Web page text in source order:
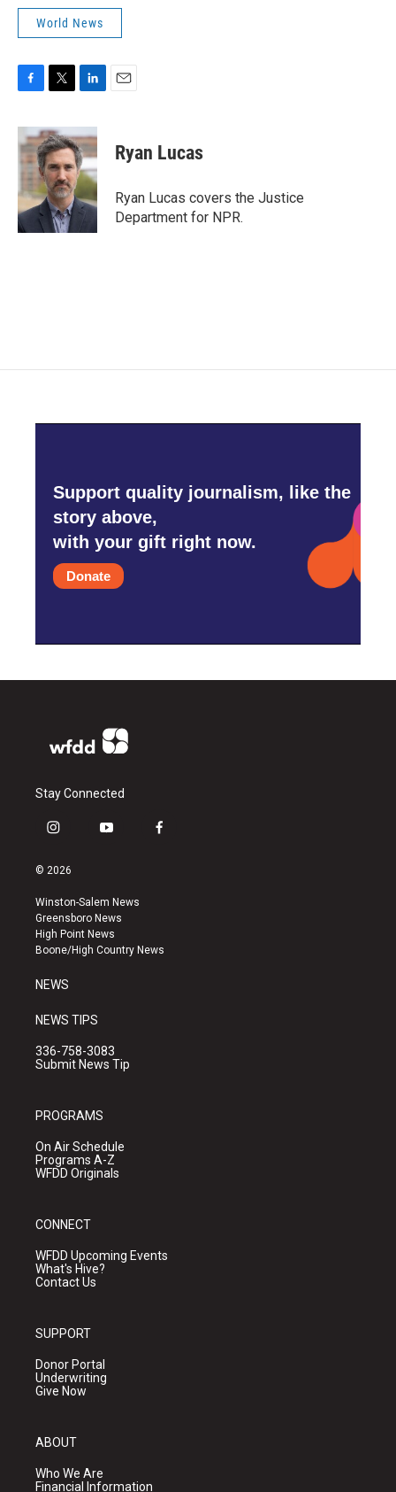
World News
c
e
b
o
k
i
t
t
e
r
n
k
e
d
I
n
Ryan Lucas
Ryan Lucas covers the Justice
Department for NPR.
Support quality journalism, like the
story above,
with your gift right now.
Donate
Stay Connected
i
s
a
g
r
a
y
u
b
e
f
k
© 2026
Winston-Salem News
Greensboro News
High Point News
Boone/High Country News
NEWS
NEWS TIPS
336-758-3083
Submit News Tip
PROGRAMS
On Air Schedule
Programs A-Z
WFDD Originals
CONNECT
WFDD Upcoming Events
What's Hive?
Contact Us
SUPPORT
Donor Portal
Underwriting
Give Now
ABOUT
Who We Are
Financial Information